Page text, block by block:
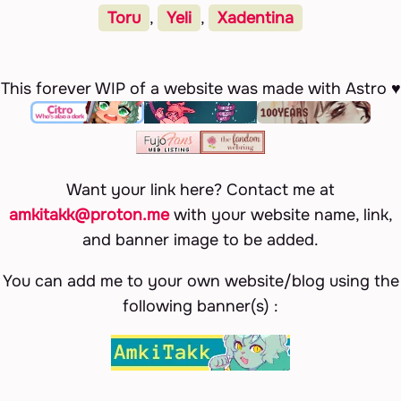
Toru , Yeli , Xadentina
This forever WIP of a website was made with Astro ♥
Want your link here? Contact me at
amkitakk@proton.mewith your website name, link,
and banner image to be added.
You can add me to your own website/blog using the
following banner(s) :